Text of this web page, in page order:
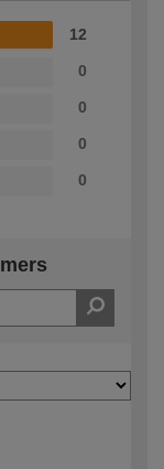
12
0
0
0
0